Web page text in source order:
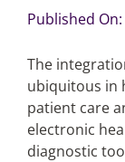
Podcast Archives
Articles
Search
for:
Published
The
ubiquitous in
patient care
electronic
diagnostic